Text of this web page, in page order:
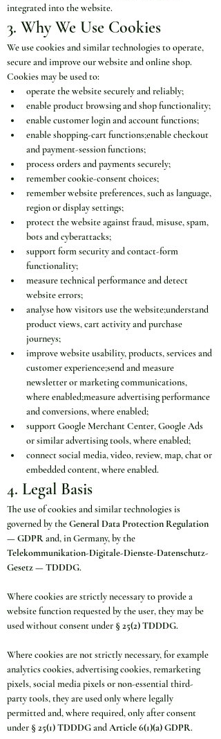
integrated into the website.
3. Why We Use Cookies
We use cookies and similar technologies to operate,
secure and improve our website and online shop.
Cookies may be used to:
operate the website securely and reliably;
enable product browsing and shop functionality;
enable customer login and account functions;
enable shopping-cart functions;enable checkout
and payment-session functions;
process orders and payments securely;
remember cookie-consent choices;
remember website preferences, such as language,
region or display settings;
protect the website against fraud, misuse, spam,
bots and cyberattacks;
support form security and contact-form
functionality;
measure technical performance and detect
website errors;
analyse how visitors use the website;understand
product views, cart activity and purchase
journeys;
improve website usability, products, services and
customer experience;send and measure
newsletter or marketing communications,
where enabled;measure advertising performance
and conversions, where enabled;
support Google Merchant Center, Google Ads
or similar advertising tools, where enabled;
connect social media, video, review, map, chat or
embedded content, where enabled.
4. Legal Basis
The use of cookies and similar technologies is
governed by the General Data Protection Regulation
— GDPR and, in Germany, by the
Telekommunikation-Digitale-Dienste-Datenschutz-
Gesetz — TDDDG.
Where cookies are strictly necessary to provide a
website function requested by the user, they may be
used without consent under § 25(2) TDDDG.
Where cookies are not strictly necessary, for example
analytics cookies, advertising cookies, remarketing
pixels, social media pixels or non-essential third-
party tools, they are used only where legally
permitted and, where required, only after consent
under § 25(1) TDDDG and Article 6(1)(a) GDPR.